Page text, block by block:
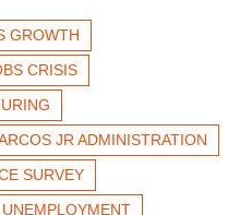
GROWTH
CRISIS
JR ADMINISTRATION
SURVEY
UNEMPLOYMENT